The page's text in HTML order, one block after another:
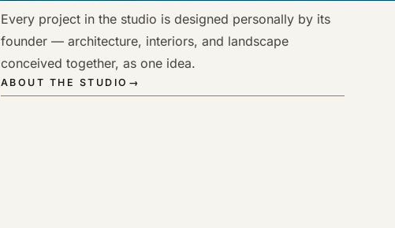
Every project in the studio is designed personally by its
founder — architecture, interiors, and landscape
conceived together, as one idea.
ABOUT THE STUDIO →